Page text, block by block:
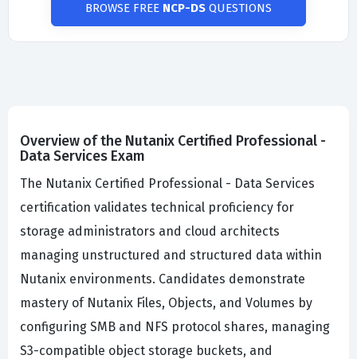
BROWSE FREE NCP-DS QUESTIONS
Overview of the Nutanix Certified Professional -
Data Services Exam
The Nutanix Certified Professional - Data Services
certification validates technical proficiency for
storage administrators and cloud architects
managing unstructured and structured data within
Nutanix environments. Candidates demonstrate
mastery of Nutanix Files, Objects, and Volumes by
configuring SMB and NFS protocol shares, managing
S3-compatible object storage buckets, and